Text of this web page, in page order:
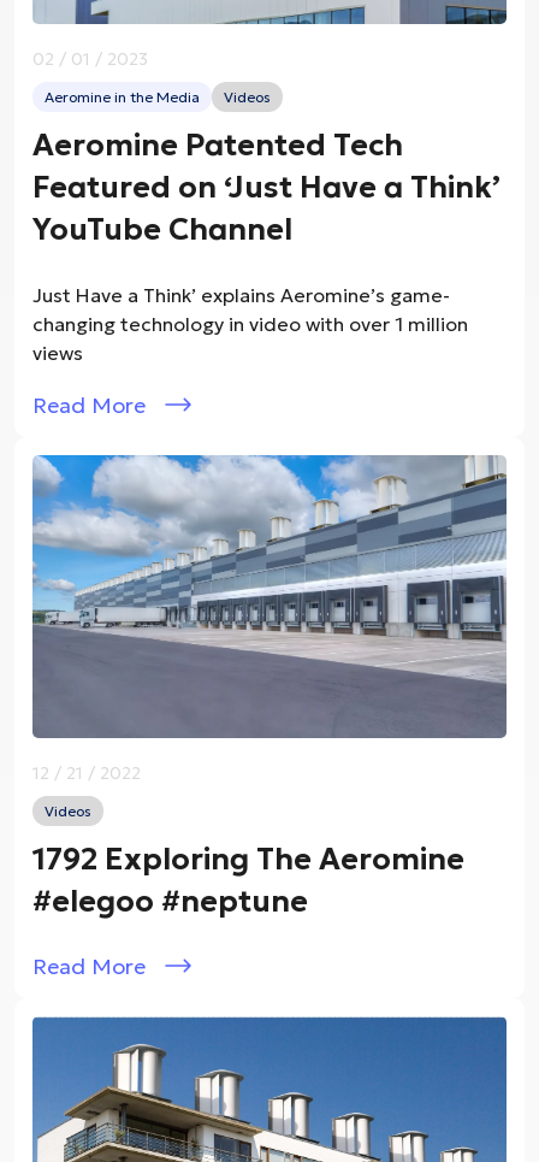
02 / 01 / 2023
Aeromine in the Media Videos
Aeromine Patented Tech
Featured on ‘Just Have a Think’
YouTube Channel
Just Have a Think’ explains Aeromine’s game-
changing technology in video with over 1 million
views
Read More
12 / 21 / 2022
Videos
1792 Exploring The Aeromine
#elegoo #neptune
Read More